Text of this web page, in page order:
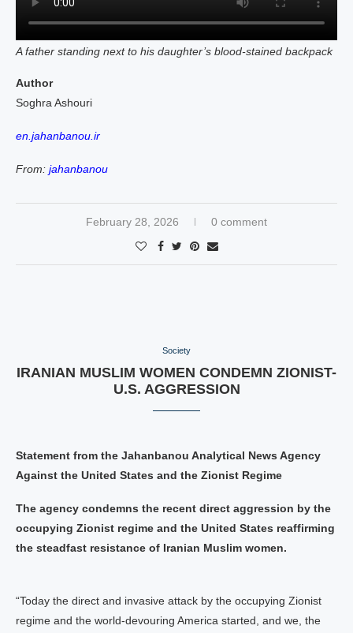
A father standing next to his daughter’s blood‑stained backpack
Author
Soghra Ashouri
en.jahanbanou.ir
From: jahanbanou
February 28, 2026 0 comment
Society
IRANIAN MUSLIM WOMEN CONDEMN ZIONIST-
U.S. AGGRESSION
Statement from the Jahanbanou Analytical News Agency
Against the United States and the Zionist Regime
The agency condemns the recent direct aggression by the
occupying Zionist regime and the United States reaffirming
the steadfast resistance of Iranian Muslim women.
“Today the direct and invasive attack by the occupying Zionist
regime and the world‑devouring America started, and we, the